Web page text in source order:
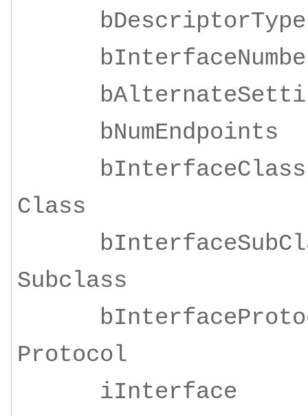
Class
Subclass
Protocol
iInterface